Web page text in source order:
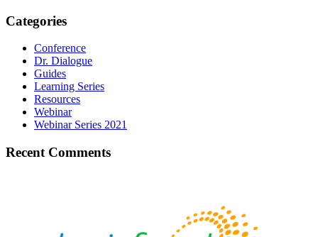
Categories
Conference
Dr. Dialogue
Guides
Learning Series
Resources
Webinar
Webinar Series 2021
Recent Comments